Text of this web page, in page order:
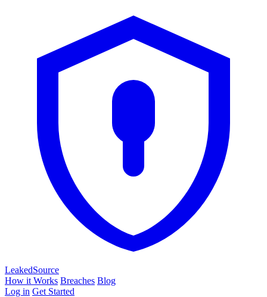
LeakedSource
How it Works Breaches Blog
Log in Get Started